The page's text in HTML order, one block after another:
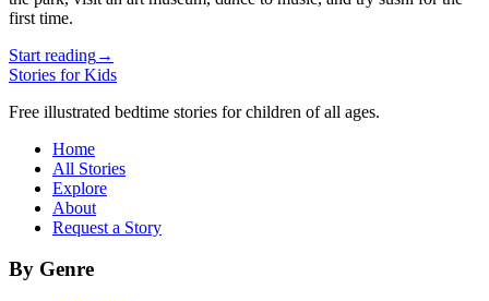
first time.
Start reading→
Stories for Kids
Free illustrated bedtime stories for children of all ages.
Home
All Stories
Explore
About
Request a Story
By Genre